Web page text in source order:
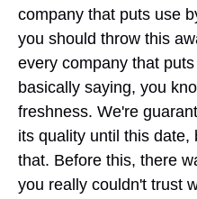
company that puts use
you should throw this
every company that
basically saying, you
freshness. We're
its quality until this
that. Before this, there
you really couldn't trust